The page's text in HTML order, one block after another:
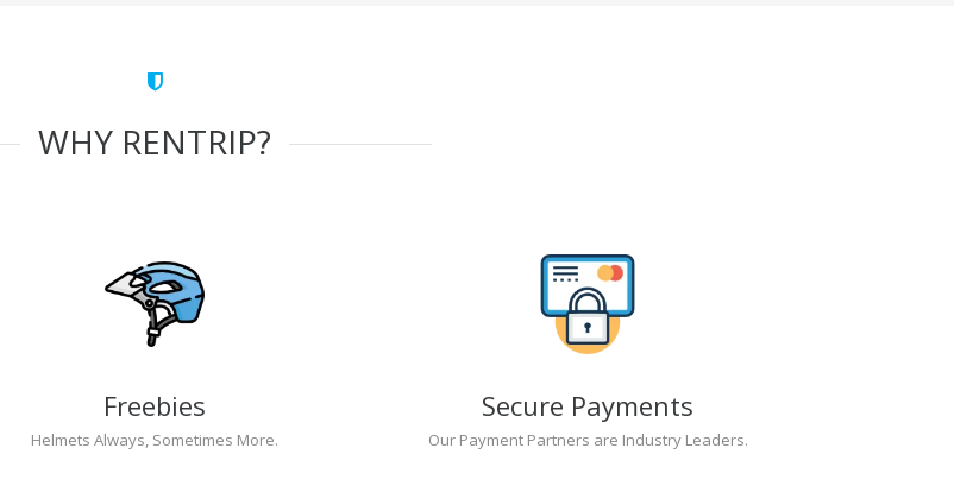
WHY RENTRIP?
Freebies
Helmets Always, Sometimes More.
Secure Payments
Our Payment Partners are Industry Leaders.